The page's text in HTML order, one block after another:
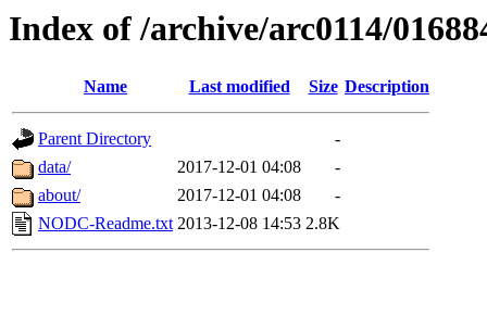
Index of /archive/arc0114/
Name Last modified Size Description
Parent Directory
-
data/
2017-12-01 04:08
-
about/
2017-12-01 04:08
-
NODC-Readme.txt 2013-12-08 14:53 2.8K